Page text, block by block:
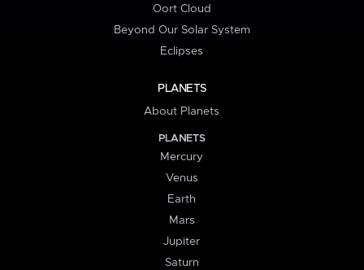
Oort Cloud
Beyond Our Solar System
Eclipses
PLANETS
About Planets
PLANETS
Mercury
Venus
Earth
Mars
Jupiter
Saturn